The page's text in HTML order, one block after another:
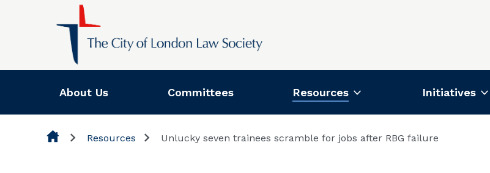
About Us Committees Resources Initiatives
Resources Unlucky seven trainees scramble for jobs after RBG failure